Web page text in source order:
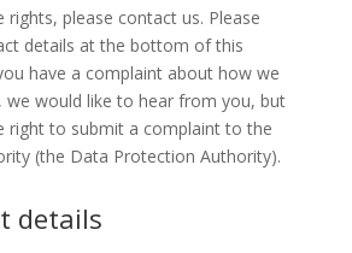
rights, please contact us. Please
details at the bottom of this
have a complaint about how we
we would like to hear from you, but
right to submit a complaint to the
(the Data Protection Authority).
details